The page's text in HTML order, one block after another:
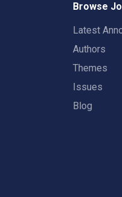
Browse
Latest
Authors
Themes
Issues
Blog